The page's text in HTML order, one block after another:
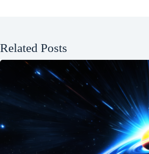
Related Posts